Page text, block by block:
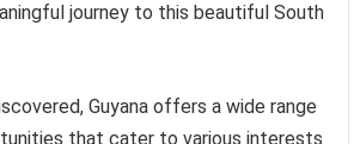
journey to this beautiful South
Guyana offers a wide range
that cater to various interests